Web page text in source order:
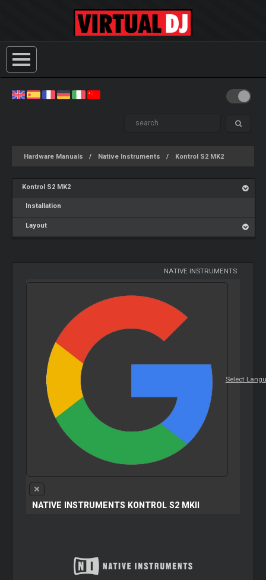
Hardware Manuals Native Instruments Kontrol S2 MK2
Kontrol S2 MK2
Installation
Layout
NATIVE INSTRUMENTS
Select
NATIVE INSTRUMENTS KONTROL S2 MKII